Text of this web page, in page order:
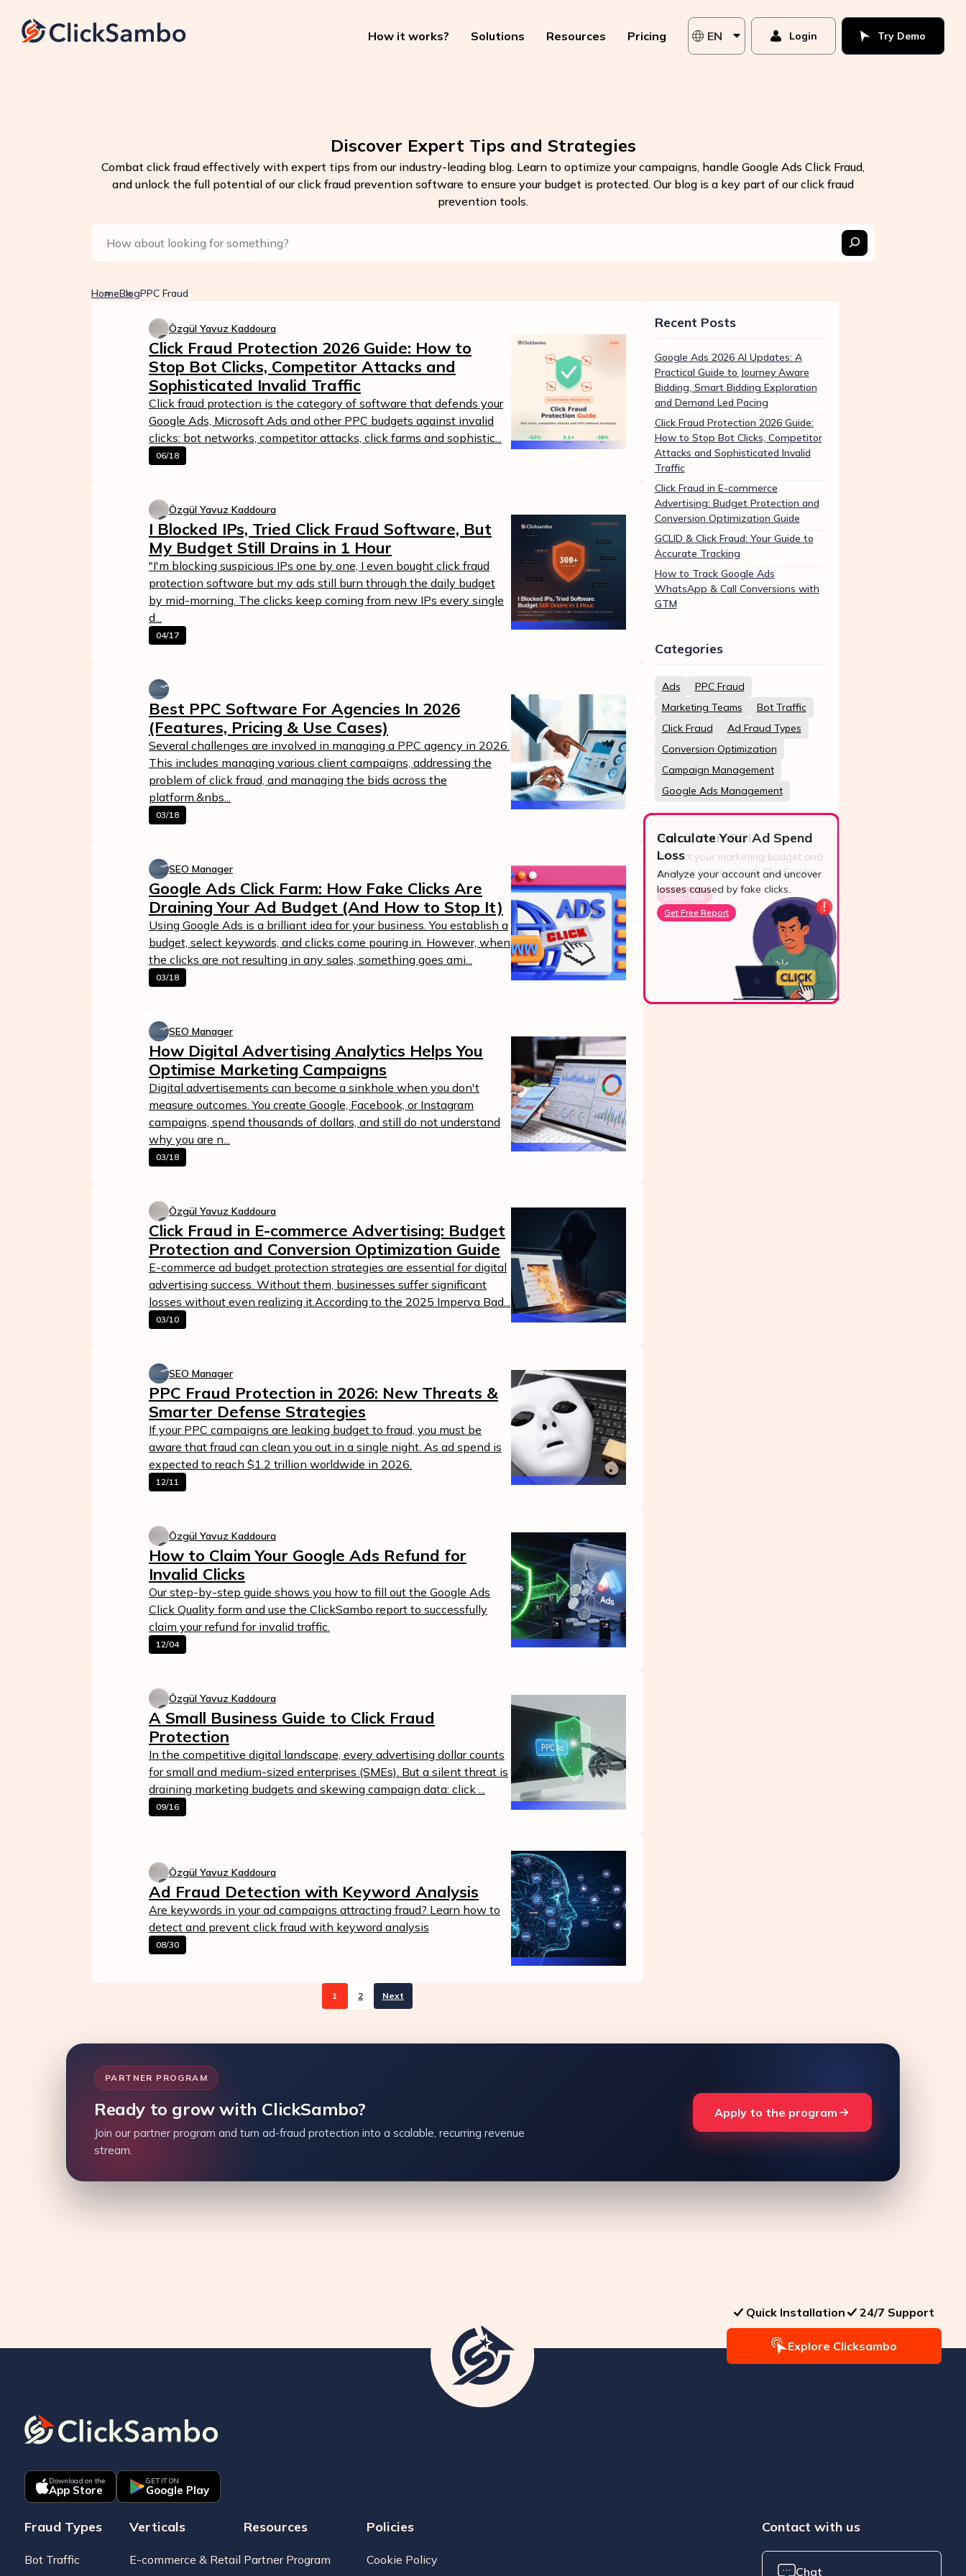
How it works? Solutions Resources Pricing EN Login Try Demo
Discover Expert Tips and Strategies
Combat click fraud effectively with expert tips from our industry-leading blog. Learn to optimize your campaigns, handle Google Ads Click Fraud,
and unlock the full potential of our click fraud prevention software to ensure your budget is protected. Our blog is a key part of our click fraud
prevention tools.
HomeBlogPPC Fraud
Özgül Yavuz Kaddoura
Click Fraud Protection 2026 Guide: How to
Stop Bot Clicks, Competitor Attacks and
Sophisticated Invalid Traffic
Click fraud protection is the category of software that defends your
Google Ads, Microsoft Ads and other PPC budgets against invalid
clicks: bot networks, competitor attacks, click farms and sophistic...
06/18
Özgül Yavuz Kaddoura
I Blocked IPs, Tried Click Fraud Software, But
My Budget Still Drains in 1 Hour
"I'm blocking suspicious IPs one by one, I even bought click fraud
protection software but my ads still burn through the daily budget
by mid-morning. The clicks keep coming from new IPs every single
d...
04/17
Best PPC Software For Agencies In 2026
(Features, Pricing & Use Cases)
Several challenges are involved in managing a PPC agency in 2026.
This includes managing various client campaigns, addressing the
problem of click fraud, and managing the bids across the
platform.&nbs...
03/18
SEO Manager
Google Ads Click Farm: How Fake Clicks Are
Draining Your Ad Budget (And How to Stop It)
Using Google Ads is a brilliant idea for your business. You establish a
budget, select keywords, and clicks come pouring in. However, when
the clicks are not resulting in any sales, something goes ami...
03/18
SEO Manager
How Digital Advertising Analytics Helps You
Optimise Marketing Campaigns
Digital advertisements can become a sinkhole when you don't
measure outcomes. You create Google, Facebook, or Instagram
campaigns, spend thousands of dollars, and still do not understand
why you are n...
03/18
Özgül Yavuz Kaddoura
Click Fraud in E-commerce Advertising: Budget
Protection and Conversion Optimization Guide
E-commerce ad budget protection strategies are essential for digital
advertising success. Without them, businesses suffer significant
losses without even realizing it.According to the 2025 Imperva Bad...
03/10
SEO Manager
PPC Fraud Protection in 2026: New Threats &
Smarter Defense Strategies
If your PPC campaigns are leaking budget to fraud, you must be
aware that fraud can clean you out in a single night. As ad spend is
expected to reach $1.2 trillion worldwide in 2026.
12/11
Özgül Yavuz Kaddoura
How to Claim Your Google Ads Refund for
Invalid Clicks
Our step-by-step guide shows you how to fill out the Google Ads
Click Quality form and use the ClickSambo report to successfully
claim your refund for invalid traffic.
12/04
Özgül Yavuz Kaddoura
A Small Business Guide to Click Fraud
Protection
In the competitive digital landscape, every advertising dollar counts
for small and medium-sized enterprises (SMEs). But a silent threat is
draining marketing budgets and skewing campaign data: click ...
09/16
Özgül Yavuz Kaddoura
Ad Fraud Detection with Keyword Analysis
Are keywords in your ad campaigns attracting fraud? Learn how to
detect and prevent click fraud with keyword analysis
08/30
1 2 Next
Recent Posts
Google Ads 2026 AI Updates: A
Practical Guide to Journey Aware
Bidding, Smart Bidding Exploration
and Demand Led Pacing
Click Fraud Protection 2026 Guide:
How to Stop Bot Clicks, Competitor
Attacks and Sophisticated Invalid
Traffic
Click Fraud in E-commerce
Advertising: Budget Protection and
Conversion Optimization Guide
GCLID & Click Fraud: Your Guide to
Accurate Tracking
How to Track Google Ads
WhatsApp & Call Conversions with
GTM
Categories
Ads
PPC Fraud
Marketing Teams
Bot Traffic
Click Fraud
Ad Fraud Types
Conversion Optimization
Campaign Management
Google Ads Management
Analyze your account and uncover
losses caused by fake clicks.
Reach us easily
via WhatsApp,
live chat, or email.
Contact Us
increase revenue with ClickSambo
Start Trial
Calculate Your Ad Spend
Loss
Analyze your account and uncover
losses caused by fake clicks.
Get Free Report
PARTNER PROGRAM
Ready to grow with ClickSambo?
Join our partner program and turn ad-fraud protection into a scalable, recurring revenue
stream.
Apply to the program
Quick Installation 24/7 Support
Explore Clicksambo
Download on the
App Store
GET IT ON
Google Play
Fraud Types
Bot Traffic
Verticals
E-commerce & Retail
Resources
Partner Program
Policies
Cookie Policy
Contact with us
Chat